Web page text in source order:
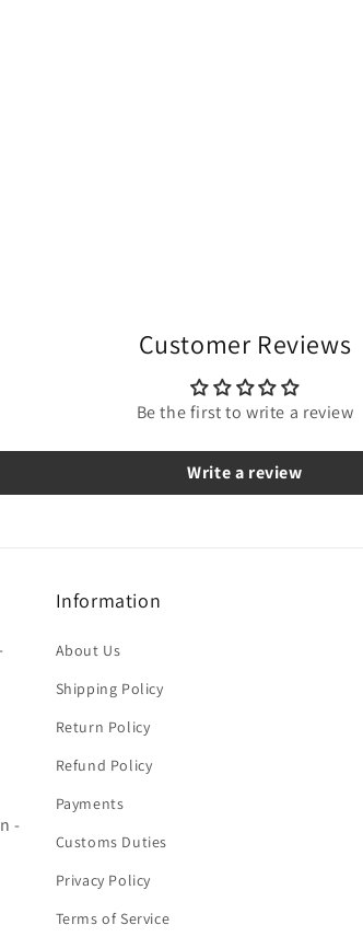
Customer Reviews
Be the first to write a review
Write a review
-
Information
About Us
Shipping Policy
Return Policy
Refund Policy
Payments
Customs Duties
Privacy Policy
Terms of Service